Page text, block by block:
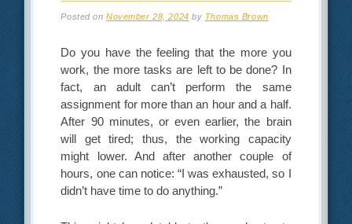
Posted onNovember 28, 2024 by Thomas Brown
Do you have the feeling that the more you
work, the more tasks are left to be done? In
fact, an adult can’t perform the same
assignment for more than an hour and a half.
After 90 minutes, or even earlier, the brain
will get tired; thus, the working capacity
might lower. And after another couple of
hours, one can notice: “I was exhausted, so I
didn’t have time to do anything.”